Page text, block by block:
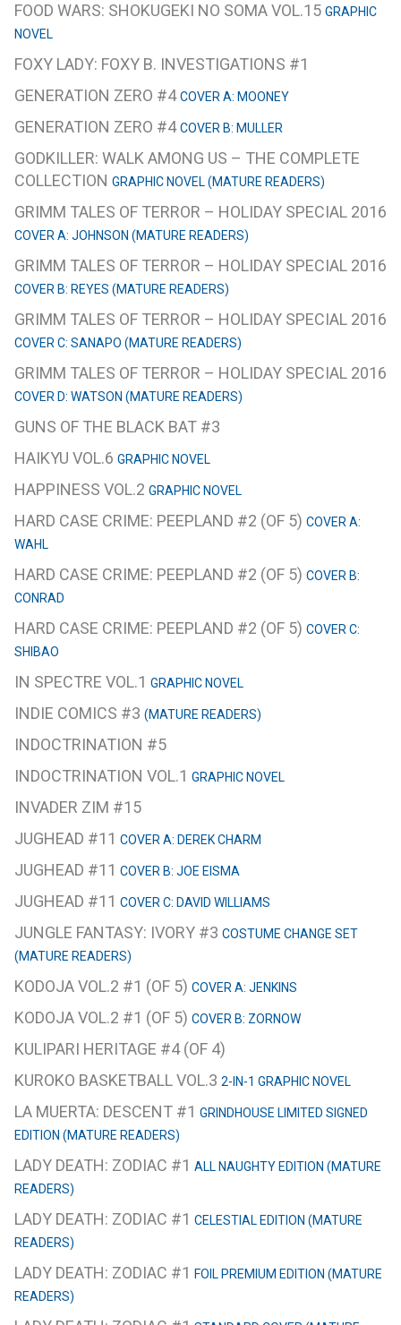
FOOD WARS: SHOKUGEKI NO SOMA VOL.15 GRAPHIC
NOVEL
FOXY LADY: FOXY B. INVESTIGATIONS #1
GENERATION ZERO #4COVER A: MOONEY
GENERATION ZERO #4COVER B: MULLER
GODKILLER: WALK AMONG US – THE COMPLETE
COLLECTION GRAPHIC NOVEL (MATURE READERS)
GRIMM TALES OF TERROR – HOLIDAY SPECIAL 2016
COVER A: JOHNSON (MATURE READERS)
GRIMM TALES OF TERROR – HOLIDAY SPECIAL 2016
COVER B: REYES (MATURE READERS)
GRIMM TALES OF TERROR – HOLIDAY SPECIAL 2016
COVER C: SANAPO (MATURE READERS)
GRIMM TALES OF TERROR – HOLIDAY SPECIAL 2016
COVER D: WATSON (MATURE READERS)
GUNS OF THE BLACK BAT #3
HAIKYU VOL.6 GRAPHIC NOVEL
HAPPINESS VOL.2 GRAPHIC NOVEL
HARD CASE CRIME: PEEPLAND #2 (OF 5) COVER A:
WAHL
HARD CASE CRIME: PEEPLAND #2 (OF 5) COVER B:
CONRAD
HARD CASE CRIME: PEEPLAND #2 (OF 5) COVER C:
SHIBAO
IN SPECTRE VOL.1 GRAPHIC NOVEL
INDIE COMICS #3 (MATURE READERS)
INDOCTRINATION #5
INDOCTRINATION VOL.1 GRAPHIC NOVEL
INVADER ZIM #15
JUGHEAD #11 COVER A: DEREK CHARM
JUGHEAD #11 COVER B: JOE EISMA
JUGHEAD #11 COVER C: DAVID WILLIAMS
JUNGLE FANTASY: IVORY #3 COSTUME CHANGE SET
(MATURE READERS)
KODOJA VOL.2 #1 (OF 5) COVER A: JENKINS
KODOJA VOL.2 #1 (OF 5) COVER B: ZORNOW
KULIPARI HERITAGE #4 (OF 4)
KUROKO BASKETBALL VOL.3 2-IN-1 GRAPHIC NOVEL
LA MUERTA: DESCENT #1 GRINDHOUSE LIMITED SIGNED
EDITION (MATURE READERS)
LADY DEATH: ZODIAC #1 ALL NAUGHTY EDITION (MATURE
READERS)
LADY DEATH: ZODIAC #1 CELESTIAL EDITION (MATURE
READERS)
LADY DEATH: ZODIAC #1 FOIL PREMIUM EDITION (MATURE
READERS)